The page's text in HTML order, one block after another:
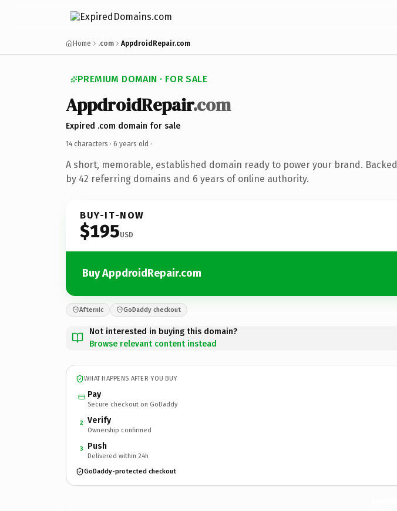
Home .com AppdroidRepair.com
PREMIUM DOMAIN · FOR SALE
AppdroidRepair.com
Expired .com domain for sale
14 characters · 6 years old ·
A short, memorable, established domain ready to power your brand. Backed
by 42 referring domains and 6 years of online authority.
BUY-IT-NOW
$195USD
Buy AppdroidRepair.com
Afternic GoDaddy checkout
Not interested in buying this domain?
Browse relevant content instead
WHAT HAPPENS AFTER YOU BUY
Pay
Secure checkout on GoDaddy
2 Verify
Ownership confirmed
3 Push
Delivered within 24h
GoDaddy-protected checkout